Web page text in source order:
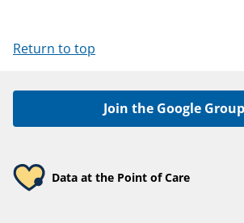
Return to top
Join the Google Group
Data at the Point of Care